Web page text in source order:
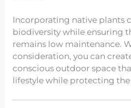
Incorporating native plants
biodiversity while ensuring
remains low maintenance.
consideration, you can
conscious outdoor space
lifestyle while protecting